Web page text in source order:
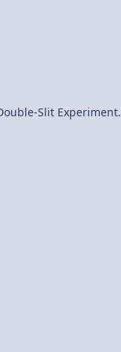
Laser Double Slit Slide